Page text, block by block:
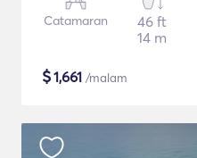
Catamaran
46 ft
14 m
$1,661 /malam